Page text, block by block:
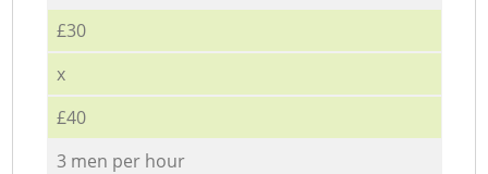
£30
x
£40
3 men per hour